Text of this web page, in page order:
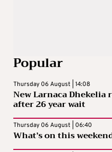
Popular
Thursday 06 August | 14:08
New Larnaca Dhekelia
after 26 year wait
Thursday 06 August | 06:40
What’s on this